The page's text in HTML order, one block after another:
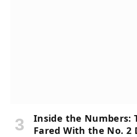
Inside the Numbers:
Fared With the No. 2